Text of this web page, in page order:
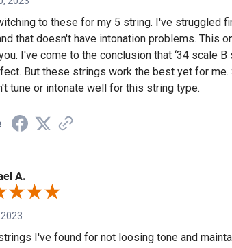
to these for my 5 string. I've struggled
that doesn't have intonation problems. This
I've come to the conclusion that ‘34 scale
But these strings work the best yet for
tune or intonate well for this string type.
A.
I've found for not loosing tone and